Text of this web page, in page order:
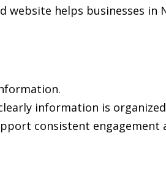
helps businesses
information is
consistent engagement